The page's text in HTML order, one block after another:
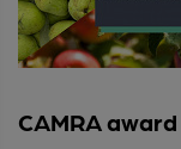
CAMRA